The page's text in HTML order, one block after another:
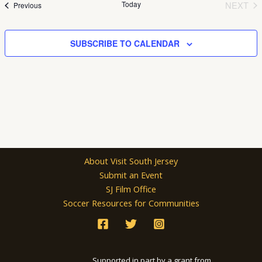
PreviousEvents Today
NEXT
SUBSCRIBE TO CALENDAR
About Visit South Jersey
Submit an Event
SJ Film Office
Soccer Resources for Communities